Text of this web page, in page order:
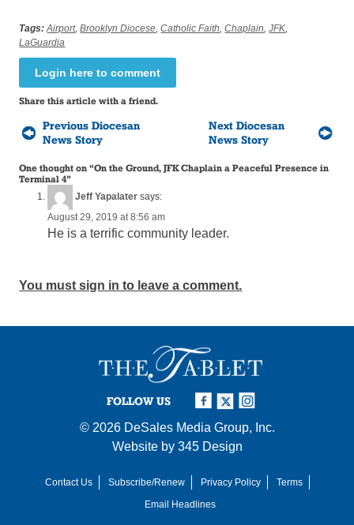
Tags: Airport,Brooklyn Diocese ,Catholic Faith ,Chaplain ,JFK
LaGuardia
Login here to comment
Share this article with a friend.
Previous Diocesan
News Story
Next Diocesan
News Story
One thought on “On the Ground, JFK Chaplain a Peaceful Presence in
Terminal 4”
Jeff Yapalater says:
August 29, 2019 at 8:56 am
He is a terrific community leader.
You must sign in to leave a comment.
FOLLOW US
© 2026 DeSales Media Group, Inc.
Website by 345 Design
Contact Us Subscribe/Renew Privacy Policy
Terms
Email Headlines